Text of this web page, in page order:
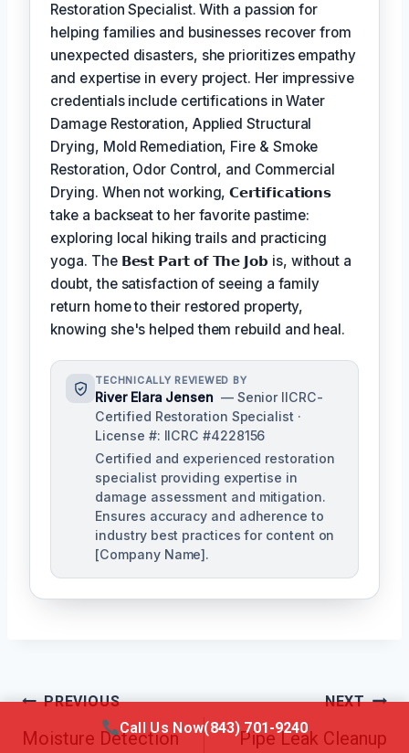
Restoration Specialist. With a passion for
helping families and businesses recover from
unexpected disasters, she prioritizes empathy
and expertise in every project. Her impressive
credentials include certifications in Water
Damage Restoration, Applied Structural
Drying, Mold Remediation, Fire & Smoke
Restoration, Odor Control, and Commercial
Drying. When not working,𝗖𝗲𝗿𝘁𝗶𝗳𝗶𝗰𝗮𝘁𝗶𝗼𝗻𝘀
take a backseat to her favorite pastime:
exploring local hiking trails and practicing
yoga. The 𝗕𝗲𝘀𝘁 𝗣𝗮𝗿𝘁 𝗼𝗳 𝗧𝗵𝗲 𝗝𝗼𝗯 is, without a
doubt, the satisfaction of seeing a family
return home to their restored property,
knowing she's helped them rebuild and heal.
TECHNICALLY REVIEWED BY
River Elara Jensen — Senior IICRC-
Certified Restoration Specialist ·
License #: IICRC #4228156
Certified and experienced restoration
specialist providing expertise in
damage assessment and mitigation.
Ensures accuracy and adherence to
industry best practices for content on
[Company Name].
Post
Navigation
PREVIOUS
Moisture Detection
NEXT
Pipe Leak Cleanup
Call Us Now(843) 701-9240